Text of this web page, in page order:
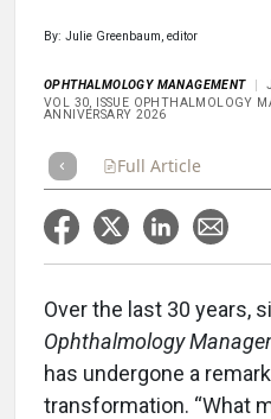
By: Julie Greenbaum, editor
OPHTHALMOLOGY MANAGEMENT
VOL 30, ISSUE OPHTHALMOLOGY
ANNIVERSARY 2026
Full Article
Over the last 30 years,
Ophthalmology
has undergone a
transformation. “What